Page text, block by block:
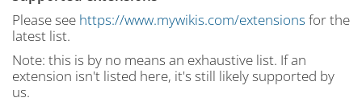
Please see https://www.mywikis.com/extensionsfor the
latest list.
Note: this is by no means an exhaustive list. If an
extension isn't listed here, it's still likely supported by
us.